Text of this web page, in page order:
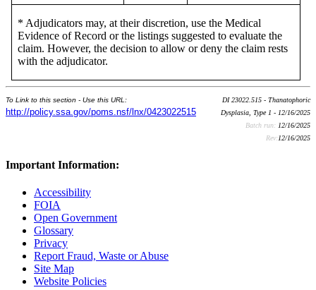
* Adjudicators may, at their discretion, use the Medical
Evidence of Record or the listings suggested to evaluate the
claim. However, the decision to allow or deny the claim rests
with the adjudicator.
To Link to this section - Use this URL:
http://policy.ssa.gov/poms.nsf/lnx/0423022515
DI 23022.515 - Thanatophoric
Dysplasia, Type 1 - 12/16/2025
Batch run: 12/16/2025
Rev:12/16/2025
Important Information:
Accessibility
FOIA
Open Government
Glossary
Privacy
Report Fraud, Waste or Abuse
Site Map
Website Policies